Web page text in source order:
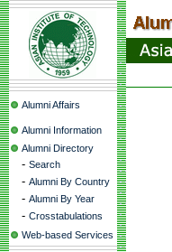
Alumni Affairs
Alumni Information
Alumni Directory
- Search
- Alumni By Country
- Alumni By Year
- Crosstabulations
Web-based Services